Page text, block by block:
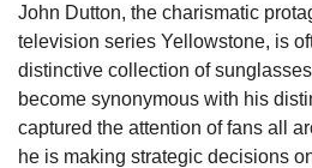
John Dutton, the charismatic
television series Yellowstone, is
distinctive collection of
become synonymous with his
captured the attention of fans all
he is making strategic decisions